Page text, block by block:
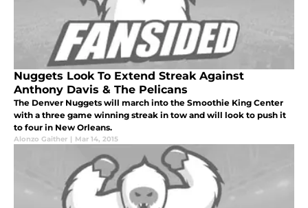
Nuggets Look To Extend Streak Against
Anthony Davis & The Pelicans
The Denver Nuggets will march into the Smoothie King Center
with a three game winning streak in tow and will look to push it
to four in New Orleans.
Alonzo Gaither | Mar 14, 2015